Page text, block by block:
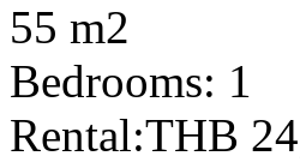
55 m2
Bedrooms: 1
Rental:THB